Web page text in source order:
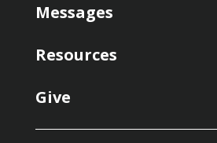
Messages
Resources
Give